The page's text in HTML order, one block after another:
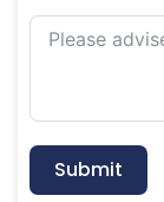
Submit